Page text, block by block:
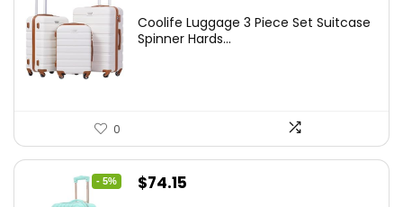
was:
is:
Coolife Luggage 3 Piece Set Suitcase
Spinner Hards...
0
- 5%
Original
$74.15